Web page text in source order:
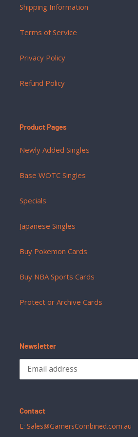
Shipping Information
Terms of Service
Privacy Policy
Refund Policy
Product Pages
Newly Added Singles
Base WOTC Singles
Specials
Japanese Singles
Buy Pokemon Cards
Buy NBA Sports Cards
Protect or Archive Cards
Newsletter
Contact
E: Sales@GamersCombined.com.au